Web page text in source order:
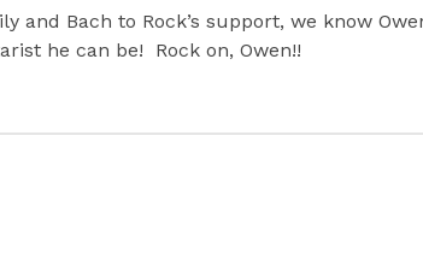
and Bach to Rock’s support, we know
he can be! Rock on, Owen!!